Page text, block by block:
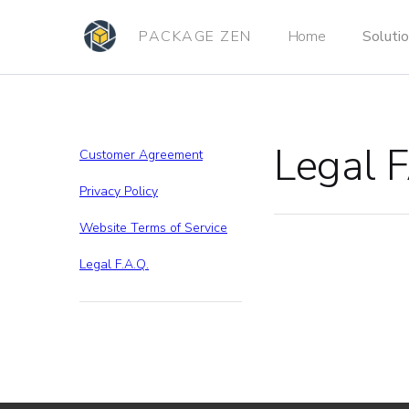
PACKAGE ZEN Home
Customer Agreement
Privacy Policy
Website Terms of Service
Legal F.A.Q.
Legal